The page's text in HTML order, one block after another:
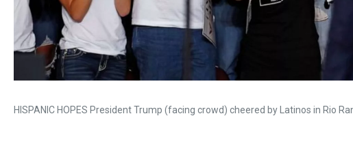
HISPANIC HOPES President Trump (facing crowd) cheered by Latinos in Rio